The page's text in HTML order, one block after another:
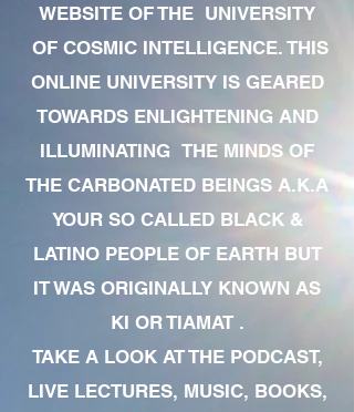
WEBSITE OF THE UNIVERSITY
OF COSMIC INTELLIGENCE. THIS
ONLINE UNIVERSITY IS GEARED
TOWARDS ENLIGHTENING AND
ILLUMINATING THE MINDS OF
THE CARBONATED BEINGS A.K.A
YOUR SO CALLED BLACK &
LATINO PEOPLE OF EARTH BUT
IT WAS ORIGINALLY KNOWN AS
KI OR TIAMAT .
TAKE A LOOK AT THE PODCAST,
LIVE LECTURES, MUSIC, BOOKS,